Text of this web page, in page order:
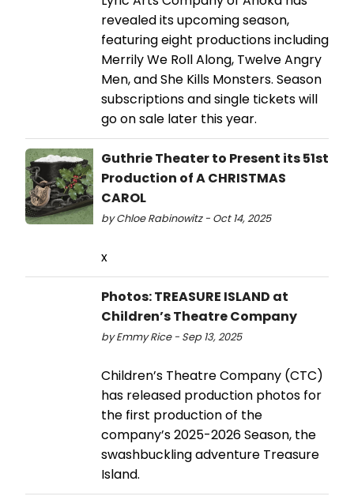
revealed its upcoming season,
featuring eight productions including
Merrily We Roll Along, Twelve Angry
Men, and She Kills Monsters. Season
subscriptions and single tickets will
go on sale later this year.
Guthrie Theater to Present its 51st
Production of A CHRISTMAS
CAROL
by Chloe Rabinowitz - Oct 14, 2025
x
Photos: TREASURE ISLAND at
Children’s Theatre Company
by Emmy Rice - Sep 13, 2025
Children’s Theatre Company (CTC)
has released production photos for
the first production of the
company’s 2025-2026 Season, the
swashbuckling adventure Treasure
Island.